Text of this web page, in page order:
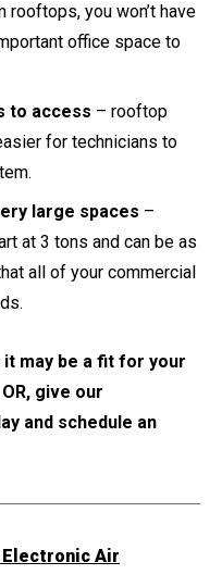
you won’t have
office space to
to access – rooftop
for technicians to
large spaces –
at 3 tons and can be as
all of your commercial
it may be a fit for your
give our
and schedule an
Electronic Air